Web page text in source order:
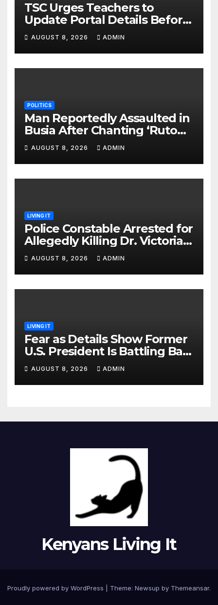
TSC Urges Teachers to
Update Portal Details Before
Monday Ahead of 12% Salary
Increase.
AUGUST 8, 2026 ADMIN
POLITICS
Man Reportedly Assaulted in
Busia After Chanting ‘Ruto
Kumi Bila Break’
AUGUST 8, 2026 ADMIN
LIVING IT
Police Constable Arrested for
Allegedly Killing Dr. Victoria
Identified
AUGUST 8, 2026 ADMIN
LIVING IT
Fear as Details Show Former
U.S. President Is Battling Bad
Health Conditions
AUGUST 8, 2026 ADMIN
Kenyans Living It
Proudly powered by WordPress Theme: Newsup by Themeansar.